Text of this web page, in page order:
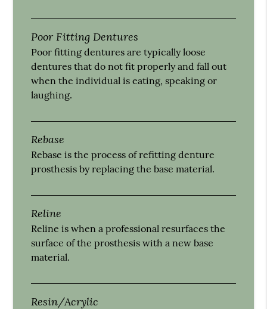
Poor Fitting Dentures
Poor fitting dentures are typically loose
dentures that do not fit properly and fall out
when the individual is eating, speaking or
laughing.
Rebase
Rebase is the process of refitting denture
prosthesis by replacing the base material.
Reline
Reline is when a professional resurfaces the
surface of the prosthesis with a new base
material.
Resin/Acrylic